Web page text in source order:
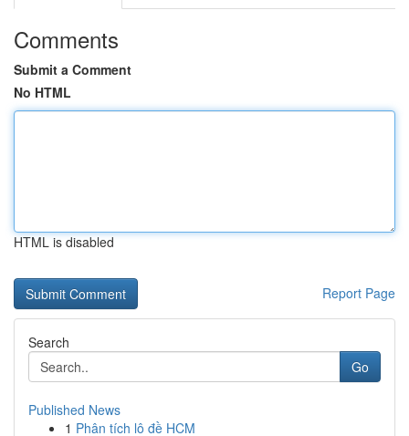
Comments
Submit a Comment
No HTML
HTML is disabled
Report Page
Search
Go
Published News
1 Phân tích lô đề HCM